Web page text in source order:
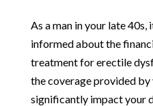
As a man in your late 40s,
informed about the
treatment for erectile
the coverage provided by
significantly impact your